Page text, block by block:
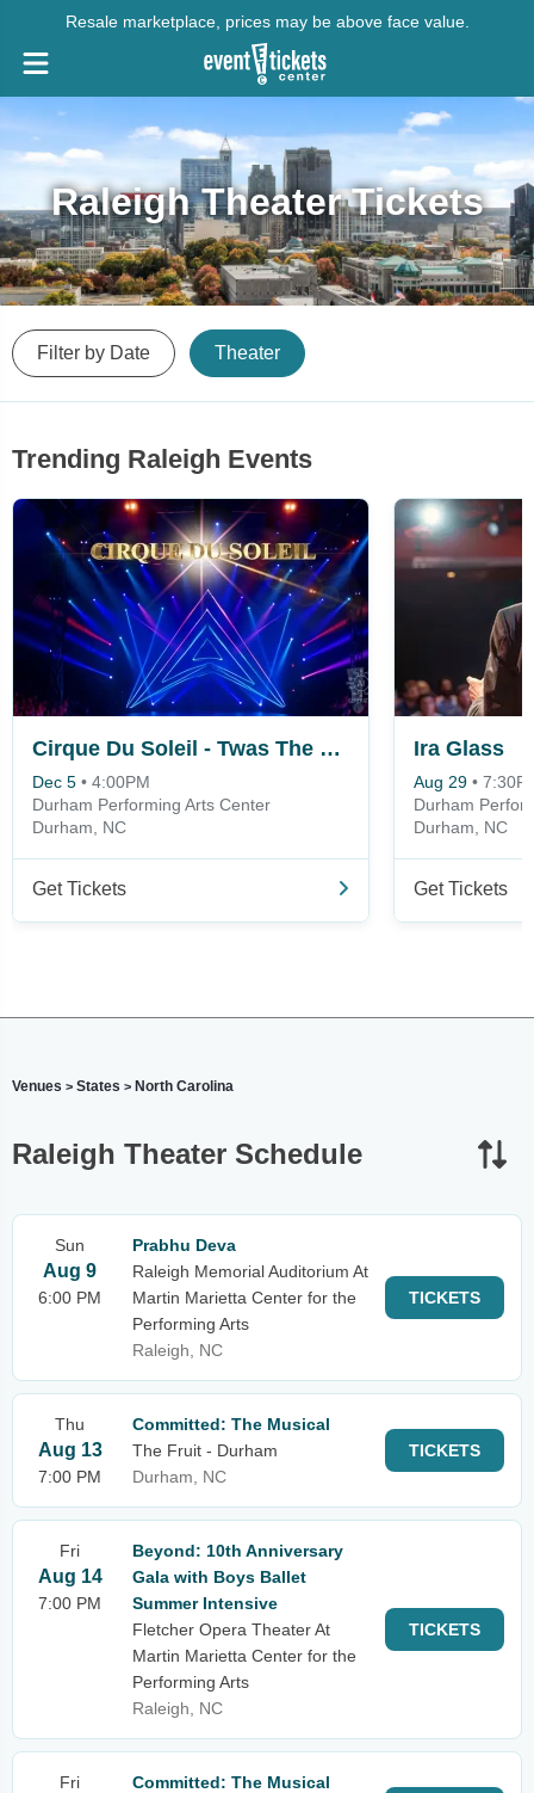
Resale marketplace, prices may be above face value.
Raleigh Theater Tickets
Filter by Date Theater
Trending Raleigh Events
Cirque Du Soleil - Twas The Night Before
Dec 5 • 4:00PM
Durham Performing Arts Center
Durham, NC
Get Tickets
Ira Glass
Aug 29 •
Durham
Durham, NC
Get Tickets
Venues > States > North Carolina
Raleigh Theater Schedule
Sun
Aug 9
6:00 PM
Prabhu Deva
Raleigh Memorial Auditorium At
Martin Marietta Center for the
Performing Arts
Raleigh, NC
TICKETS
Thu
Aug 13
7:00 PM
Committed: The Musical
The Fruit - Durham
Durham, NC
TICKETS
Fri
Aug 14
7:00 PM
Beyond: 10th Anniversary
Gala with Boys Ballet
Summer Intensive
Fletcher Opera Theater At
Martin Marietta Center for the
Performing Arts
Raleigh, NC
TICKETS
Fri
Committed: The Musical